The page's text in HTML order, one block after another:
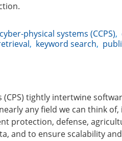
physical systems (CCPS),
, keyword search,
(CPS) tightly intertwine
any field we can think
protection, defense,
and to ensure scalability